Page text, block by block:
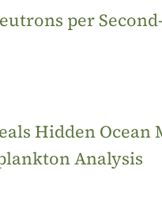
per
Hidden Ocean
Analysis